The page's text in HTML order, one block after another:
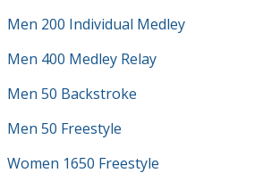
Men 200 Individual Medley
Men 400 Medley Relay
Men 50 Backstroke
Men 50 Freestyle
Women 1650 Freestyle